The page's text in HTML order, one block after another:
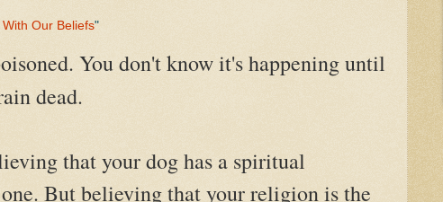
Our Beliefs"
You don't know it's happening until
dead.
that your dog has a spiritual
But believing that your religion is the